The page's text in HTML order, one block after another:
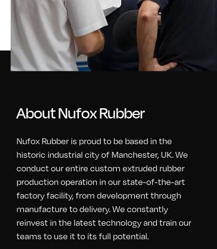
About Nufox Rubber
Nufox Rubber is proud to be based in the
historic industrial city of Manchester, UK. We
conduct our entire custom extruded rubber
production operation in our state-of-the-art
factory facility, from development through
manufacture to delivery. We constantly
reinvest in the latest technology and train our
teams to use it to its full potential.